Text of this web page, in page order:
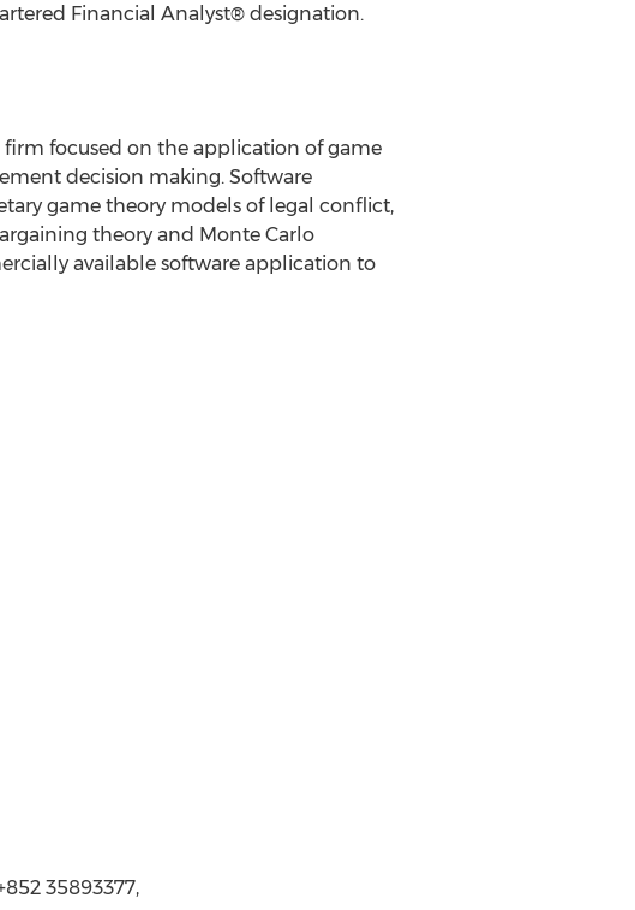
Financial Analyst® designation.
focused on the application of game
decision making. Software
game theory models of legal conflict,
theory and Monte Carlo
available software application to
35893377,